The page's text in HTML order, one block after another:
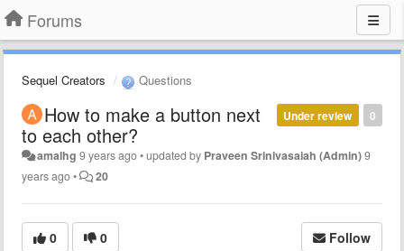
Forums
Sequel Creators Questions
0
Under review
How to make a button next
to each other?
amalhg 9 years ago•updated by Praveen Srinivasaiah (Admin)9
years ago• 20
0 0 Follow